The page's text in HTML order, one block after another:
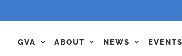
GVA ABOUT NEWS EVENTS